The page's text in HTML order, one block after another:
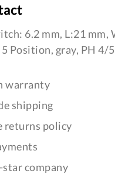
6.2 mm, L:21 mm,
Position, gray, PH 4/5
warranty
shipping
returns policy
star company